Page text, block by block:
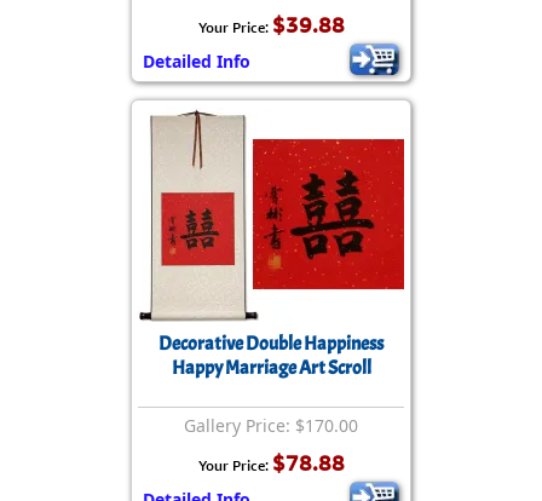
Your Price: $39.88
Detailed Info
Decorative Double Happiness
Happy Marriage Art Scroll
Gallery Price: $170.00
Your Price: $78.88